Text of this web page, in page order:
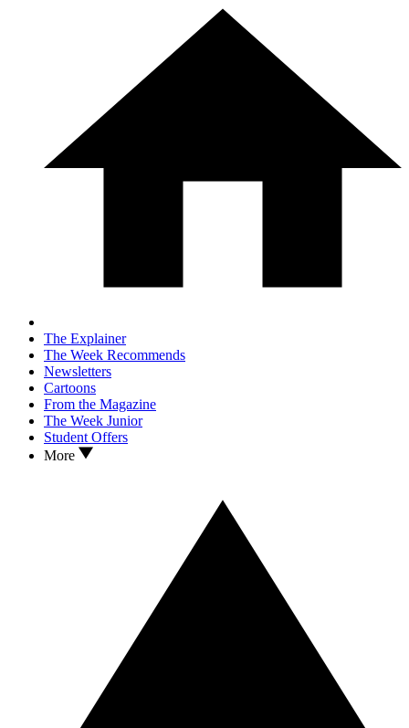
The Explainer
The Week Recommends
Newsletters
Cartoons
From the Magazine
The Week Junior
Student Offers
More